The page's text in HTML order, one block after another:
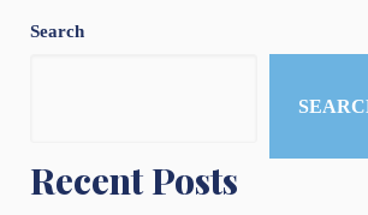
Search
Recent Posts